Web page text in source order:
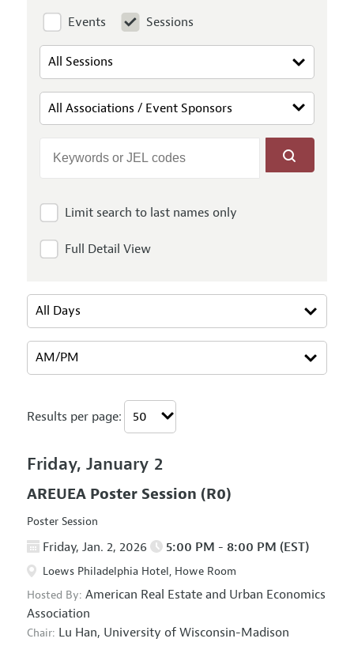
Events Sessions
Limit search to last names only
Full Detail View
Results per page:
Friday, January 2
AREUEA Poster Session (R0)
Poster Session
Friday, Jan. 2, 2026 5:00 PM - 8:00 PM (EST)
Loews Philadelphia Hotel, Howe Room
Hosted By: American Real Estate and Urban Economics
Association
Chair: Lu Han, University of Wisconsin-Madison